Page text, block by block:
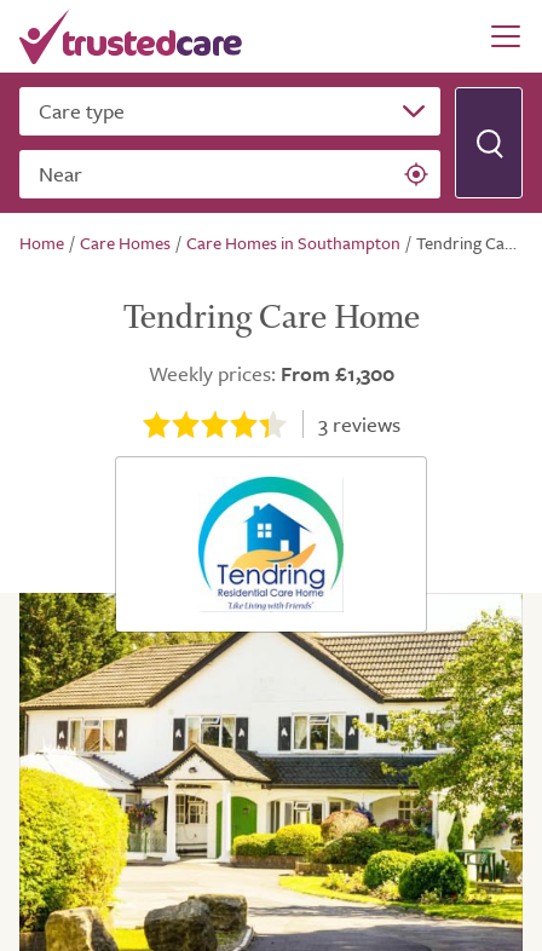
Care type
Near
Home /Care Homes /Care Homes in Southampton /Tendring Care Home
Tendring Care Home
Weekly prices: From £1,300
3reviews